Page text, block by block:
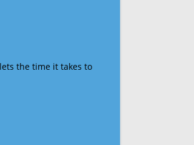
the time it takes to